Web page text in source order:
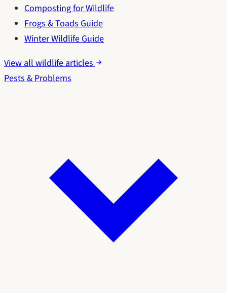
Composting for Wildlife
Frogs & Toads Guide
Winter Wildlife Guide
View all wildlife articles
Pests & Problems